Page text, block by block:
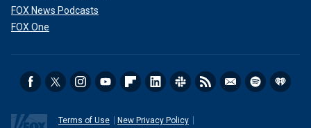
FOX News Podcasts
FOX One
Terms of Use New Privacy Policy